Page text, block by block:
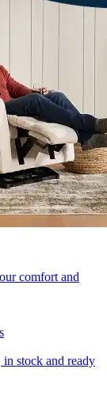
comfort and
stock and ready